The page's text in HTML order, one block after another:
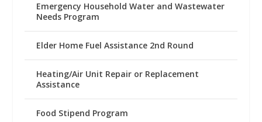
Emergency Household Water and Wastewater
Needs Program
Elder Home Fuel Assistance 2nd Round
Heating/Air Unit Repair or Replacement
Assistance
Food Stipend Program